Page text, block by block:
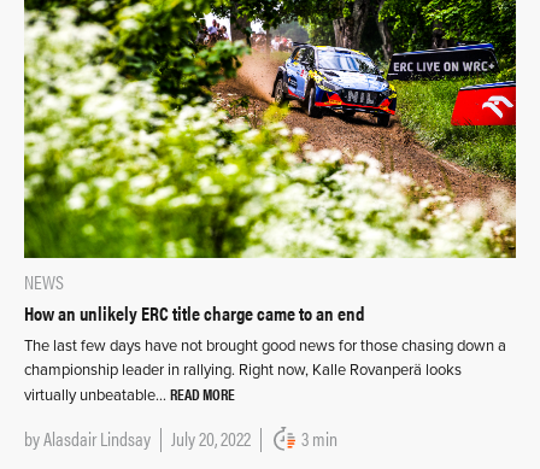
NEWS
How an unlikely ERC title charge came to an end
The last few days have not brought good news for those chasing down a
championship leader in rallying. Right now, Kalle Rovanperä looks
virtually unbeatable… READ MORE
byAlasdair Lindsay July 20, 2022 3 min